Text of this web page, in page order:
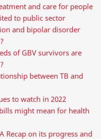
and care for people
to public sector
and bipolar disorder
of GBV survivors are
between TB and
to watch in 2022
might mean for health
Recap on its progress and